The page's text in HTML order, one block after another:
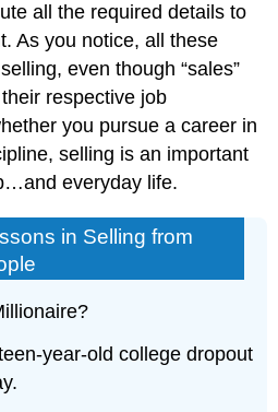
all the required details to
As you notice, all these
even though “sales”
respective job
you pursue a career in
selling is an important
everyday life.
in Selling from
year-old college dropout